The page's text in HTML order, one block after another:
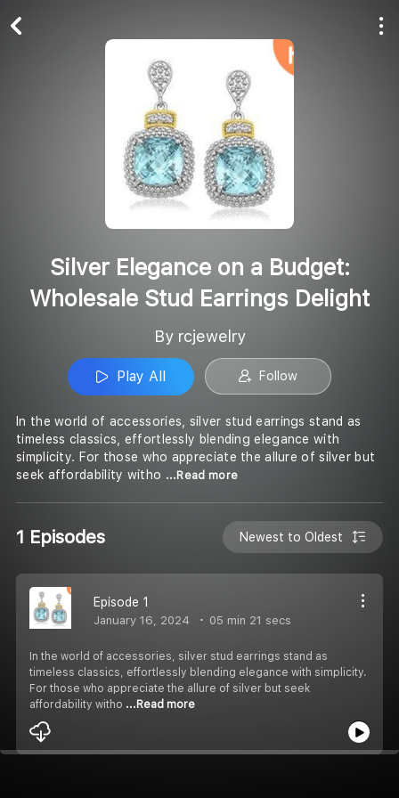
Silver Elegance on a Budget:
Wholesale Stud Earrings Delight
By rcjewelry
Play All Follow
In the world of accessories, silver stud earrings stand as
timeless classics, effortlessly blending elegance with
simplicity. For those who appreciate the allure of silver but
seek affordability witho ...Read more
1 Episodes Newest to Oldest
Episode 1
January 16, 2024 05 min 21 secs
In the world of accessories, silver stud earrings stand as
timeless classics, effortlessly blending elegance with simplicity.
For those who appreciate the allure of silver but seek
affordability witho ...Read more